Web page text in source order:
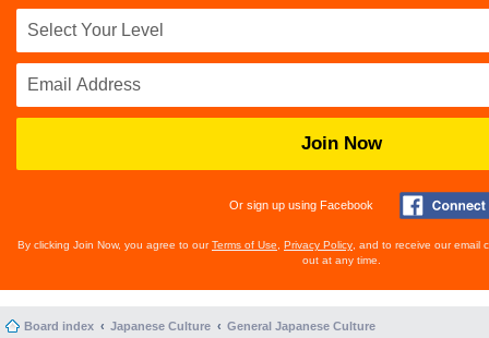
Join Now
Or sign up using Facebook
By clicking Join Now, you agree to ourTerms of Use Privacy Policy , and to receive our email
out at any time.
Board index Japanese Culture General Japanese Culture